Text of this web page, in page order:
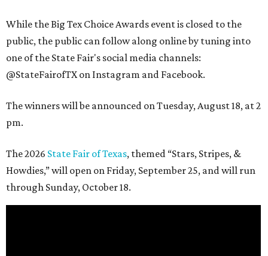
While the Big Tex Choice Awards event is closed to the
public, the public can follow along online by tuning into
one of the State Fair's social media channels:
@StateFairofTX on Instagram and Facebook.
The winners will be announced on Tuesday, August 18, at 2
pm.
The 2026 State Fair of Texas, themed “Stars, Stripes, &
Howdies,” will open on Friday, September 25, and will run
through Sunday, October 18.